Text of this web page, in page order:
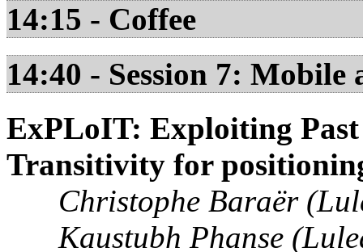
14:15 - Coffee
14:40 - Session 7: Mobile
ExPLoIT: Exploiting
Transitivity for
Christophe Baraër
Kaustubh Phanse